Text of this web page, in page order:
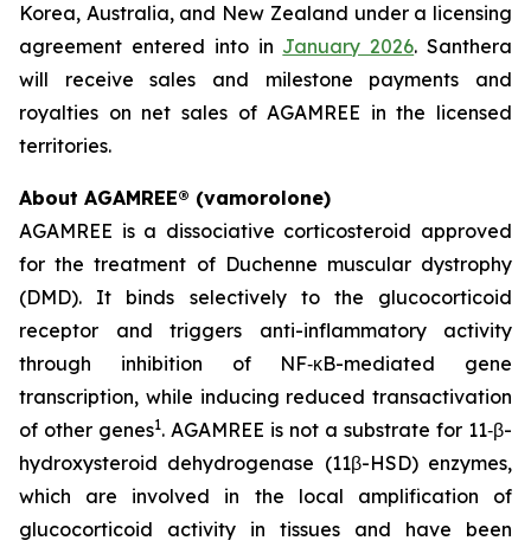
Korea, Australia, and New Zealand under a licensing
agreement entered into in January 2026. Santhera
will receive sales and milestone payments and
royalties on net sales of AGAMREE in the licensed
territories.
About AGAMREE® (vamorolone)
AGAMREE is a dissociative corticosteroid approved
for the treatment of Duchenne muscular dystrophy
(DMD). It binds selectively to the glucocorticoid
receptor and triggers anti-inflammatory activity
through inhibition of NF‑κB-mediated gene
transcription, while inducing reduced transactivation
of other genes1. AGAMREE is not a substrate for 11‑β-
hydroxysteroid dehydrogenase (11β-HSD) enzymes,
which are involved in the local amplification of
glucocorticoid activity in tissues and have been